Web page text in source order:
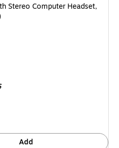
Stereo Computer Headset,
Add